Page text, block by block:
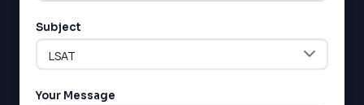
Subject
Your Message